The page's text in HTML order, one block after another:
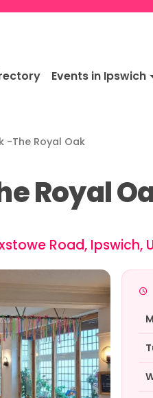
Events in Ipswich
-The Royal Oak
Royal
Road, Ipswich,